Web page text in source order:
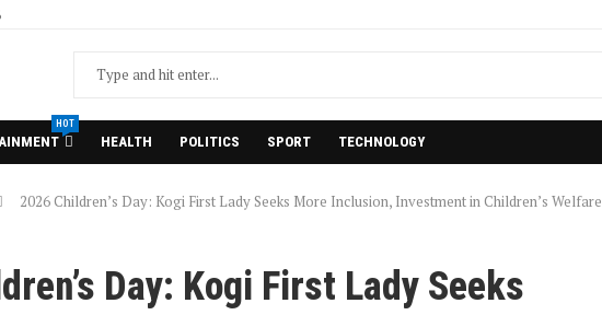
HOT
HEALTH POLITICS SPORT TECHNOLOGY
2026 Children’s Day: Kogi First Lady Seeks More Inclusion, Investment in Children’s Welfare
Day: Kogi First Lady Seeks